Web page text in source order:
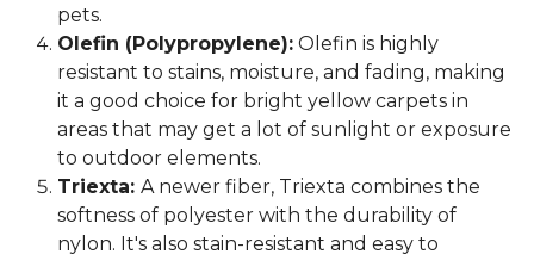
pets.
Olefin (Polypropylene): Olefin is highly
resistant to stains, moisture, and fading, making
it a good choice for bright yellow carpets in
areas that may get a lot of sunlight or exposure
to outdoor elements.
Triexta: A newer fiber, Triexta combines the
softness of polyester with the durability of
nylon. It's also stain-resistant and easy to